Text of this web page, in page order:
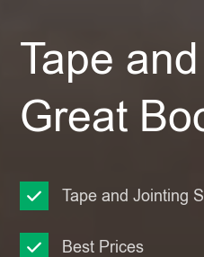
Tape
Great
Tape and Jointing
Best Prices